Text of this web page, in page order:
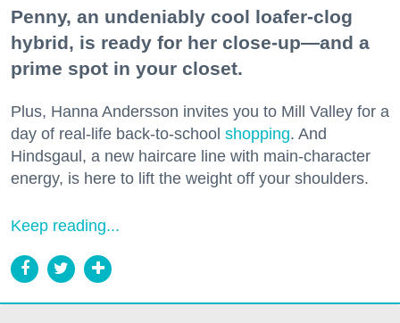
Penny, an undeniably cool loafer-clog
hybrid, is ready for her close-up—and a
prime spot in your closet.
Plus, Hanna Andersson invites you to Mill Valley for a
day of real-life back-to-school shopping. And
Hindsgaul, a new haircare line with main-character
energy, is here to lift the weight off your shoulders.
Keep reading...